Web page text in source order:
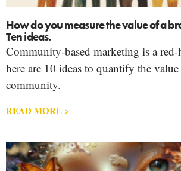
How do you measure the value of a
Ten ideas.
Community-based marketing is a
here are 10 ideas to quantify the
community.
READ MORE >